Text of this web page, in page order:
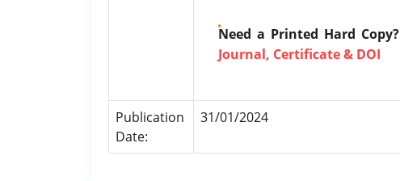
Need a Printed Hard Copy?
Journal, Certificate & DOI
Publication
Date:
31/01/2024